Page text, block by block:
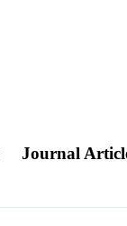
Journal